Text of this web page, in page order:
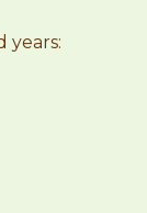
years: